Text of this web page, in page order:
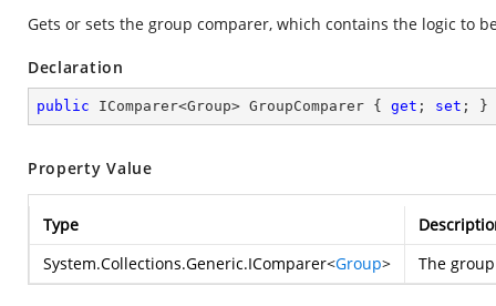
Gets or sets the group comparer, which contains the logic to
Declaration
public IComparer<Group> GroupComparer { get ; set ; }
Property Value
Type
System.Collections.Generic.IComparer<Group> The